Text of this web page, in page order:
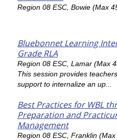
Region 08 ESC, Bowie (Max
Bluebonnet Learning
Grade RLA
Region 08 ESC, Lamar (Max
This session provides
support to internalize an up...
Best Practices for WBL
Preparation and
Management
Region 08 ESC, Franklin (Max